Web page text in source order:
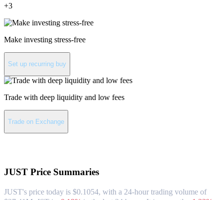
+3
Make investing stress-free
Set up recurring buy
Trade with deep liquidity and low fees
Trade on Exchange
JUST Price Summaries
JUST's price today is $0.1054, with a 24-hour trading volume of